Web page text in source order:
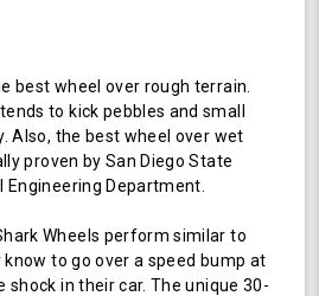
best wheel over rough terrain.
to kick pebbles and small
Also, the best wheel over wet
proven by San Diego State
Engineering Department.
Wheels perform similar to
to go over a speed bump at
shock in their car. The unique 30-